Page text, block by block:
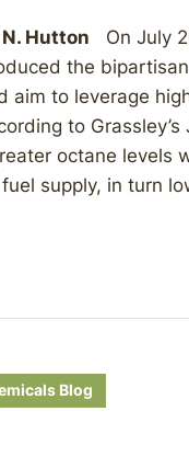
Hutton On July
the
aim to leverage
to
octane levels
supply, in turn
Blog